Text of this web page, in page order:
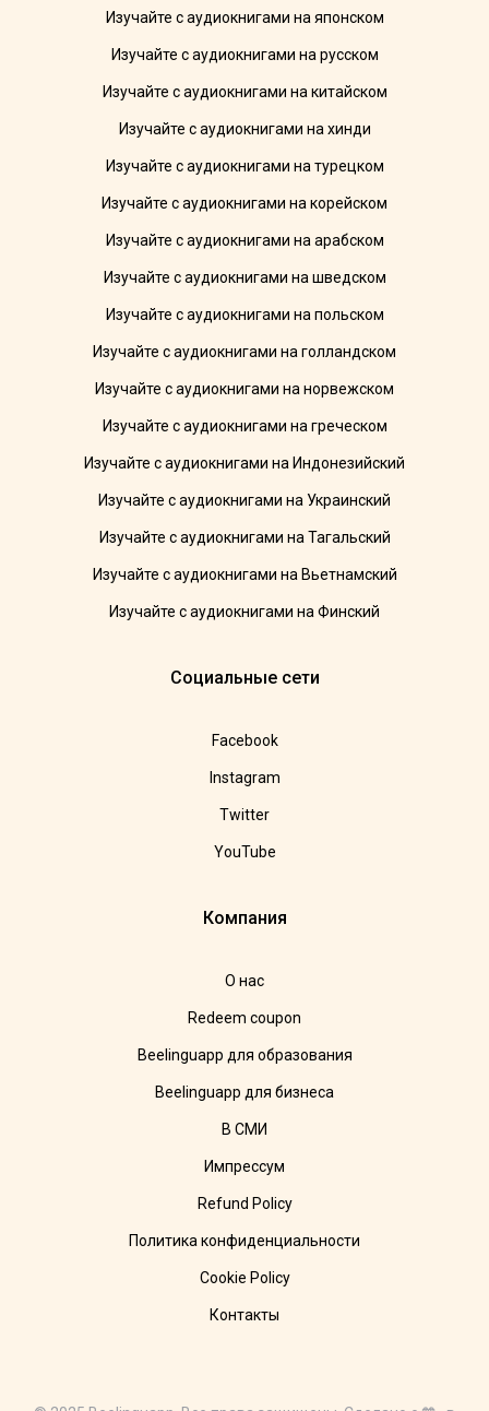
Изучайте с аудиокнигами на японском
Изучайте с аудиокнигами на русском
Изучайте с аудиокнигами на китайском
Изучайте с аудиокнигами на хинди
Изучайте с аудиокнигами на турецком
Изучайте с аудиокнигами на корейском
Изучайте с аудиокнигами на арабском
Изучайте с аудиокнигами на шведском
Изучайте с аудиокнигами на польском
Изучайте с аудиокнигами на голландском
Изучайте с аудиокнигами на норвежском
Изучайте с аудиокнигами на греческом
Изучайте с аудиокнигами на Индонезийский
Изучайте с аудиокнигами на Украинский
Изучайте с аудиокнигами на Тагальский
Изучайте с аудиокнигами на Вьетнамский
Изучайте с аудиокнигами на Финский
Социальные сети
Facebook
Instagram
Twitter
YouTube
Компания
О нас
Redeem coupon
Beelinguapp для образования
Beelinguapp для бизнеса
В СМИ
Импрессум
Refund Policy
Политика конфиденциальности
Cookie Policy
Контакты